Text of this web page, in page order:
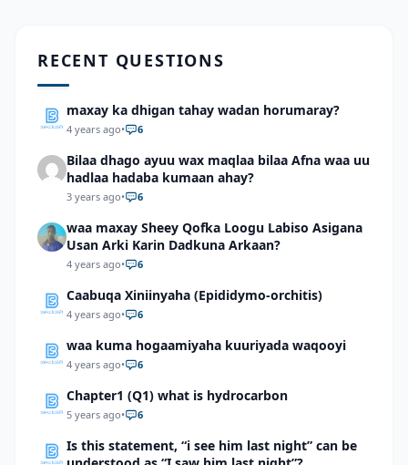
RECENT QUESTIONS
maxay ka dhigan tahay wadan horumaray?
4 years ago• 6
Bilaa dhago ayuu wax maqlaa bilaa Afna waa uu
hadlaa hadaba kumaan ahay?
3 years ago• 6
waa maxay Sheey Qofka Loogu Labiso Asigana
Usan Arki Karin Dadkuna Arkaan?
4 years ago• 6
Caabuqa Xiniinyaha (Epididymo-orchitis)
4 years ago• 6
waa kuma hogaamiyaha kuuriyada waqooyi
4 years ago• 6
Chapter1 (Q1) what is hydrocarbon
5 years ago• 6
Is this statement, “i see him last night” can be